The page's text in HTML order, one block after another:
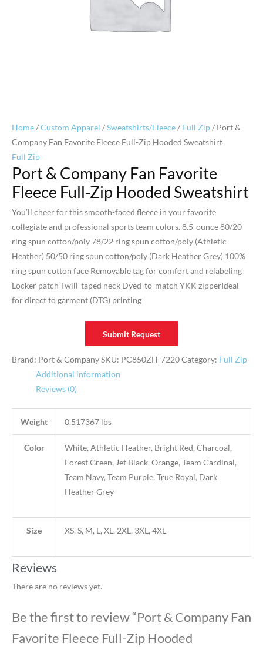
Home/Custom Apparel /Sweatshirts/Fleece/ Full Zip/ Port &
Company Fan Favorite Fleece Full-Zip Hooded Sweatshirt
Full Zip
Port & Company Fan Favorite
Fleece Full-Zip Hooded Sweatshirt
You’ll cheer for this smooth-faced fleece in your favorite
collegiate and professional sports team colors. 8.5-ounce 80/20
ring spun cotton/poly 78/22 ring spun cotton/poly (Athletic
Heather) 50/50 ring spun cotton/poly (Dark Heather Grey) 100%
ring spun cotton face Removable tag for comfort and relabeling
Locker patch Twill-taped neck Dyed-to-match YKK zipperIdeal
for direct to garment (DTG) printing
Submit Request
Brand: Port & CompanySKU: PC850ZH-7220Category: Full Zip
Additional information
Reviews (0)
Weight 0.517367 lbs
Color
White, Athletic Heather, Bright Red, Charcoal,
Forest Green, Jet Black, Orange, Team Cardinal,
Team Navy, Team Purple, True Royal, Dark
Heather Grey
Size XS, S, M, L, XL, 2XL, 3XL, 4XL
Reviews
There are no reviews yet.
Be the first to review “Port & Company Fan
Favorite Fleece Full-Zip Hooded